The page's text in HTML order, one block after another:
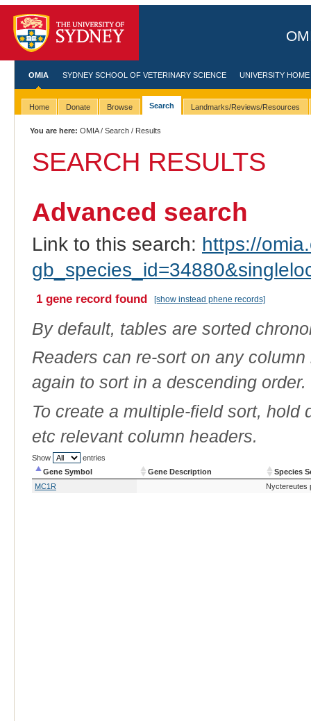
OMIA SYDNEY SCHOOL OF VETERINARY SCIENCE UNIVERSITY HOME
Home Donate Browse Search Landmarks/Reviews/Resources
You are here: OMIA/Search / Results
SEARCH RESULTS
Advanced search
Link to this search: https://
1 gene record found [show instead phene records]
By default, tables are sorted
Readers can re-sort on any
again to sort in a descending order.
To create a multiple-field sort,
etc relevant column headers.
Show
entries
Gene Symbol
Gene Description
Species
Gene Symbol
Species
MC1R Nyctereutes